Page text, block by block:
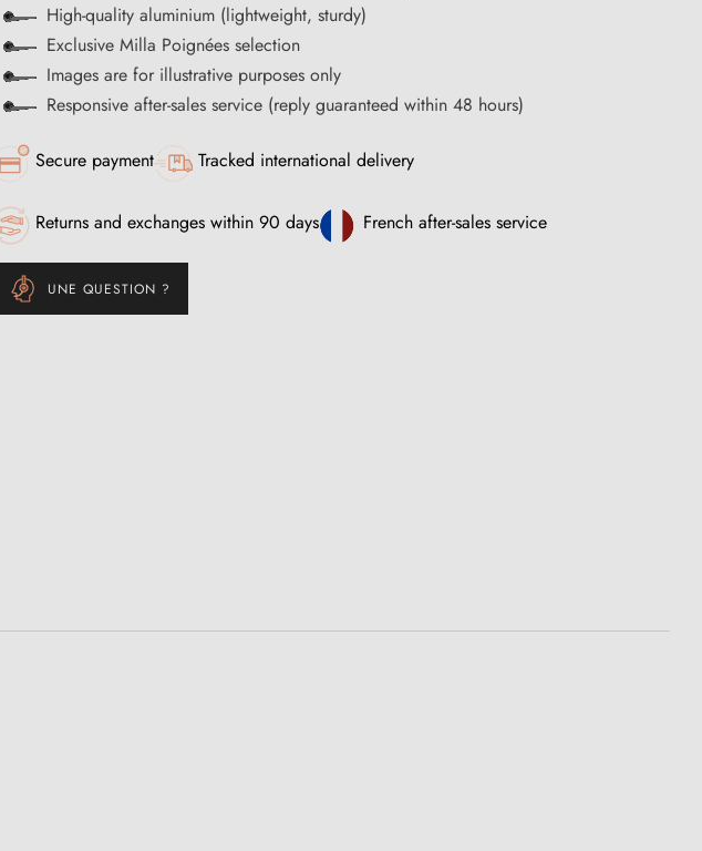
High-quality aluminium (lightweight, sturdy)
Exclusive Milla Poignées selection
Images are for illustrative purposes only
Responsive after-sales service (reply guaranteed within 48 hours)
Secure payment Tracked international delivery
Returns and exchanges within 90 days French after-sales service
UNE QUESTION ?